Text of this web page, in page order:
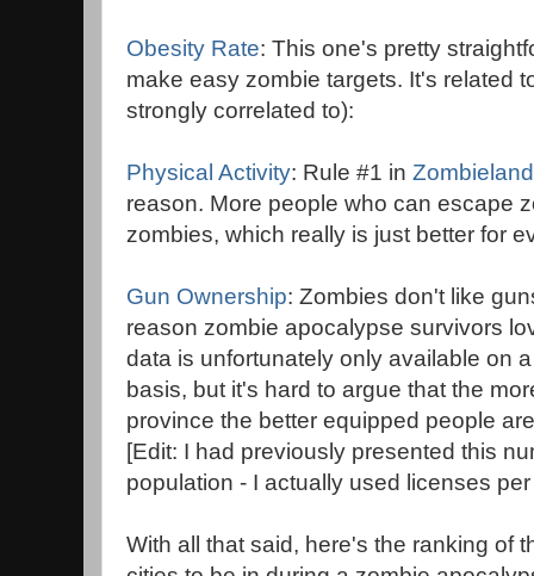
Obesity Rate: This one's pretty
make easy zombie targets. It's related
strongly correlated to):
Physical Activity: Rule #1 in Zombieland
reason. More people who can escape
zombies, which really is just better for
Gun Ownership: Zombies don't like
reason zombie apocalypse survivors
data is unfortunately only available on
basis, but it's hard to argue that the
province the better equipped people
[Edit: I had previously presented this
population - I actually used licenses
With all that said, here's the ranking of